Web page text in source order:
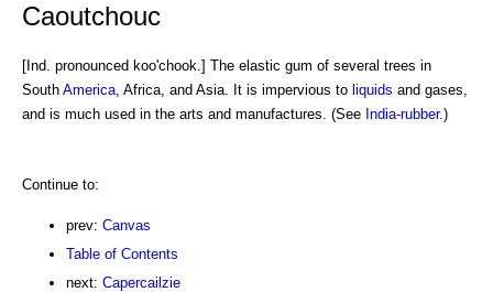
Caoutchouc
[Ind. pronounced koo'chook.] The elastic gum of several trees in
South America , Africa, and Asia. It is impervious to liquids and gases,
and is much used in the arts and manufactures. (See India-rubber.)
Continue to:
prev: Canvas
Table of Contents
next: Capercailzie